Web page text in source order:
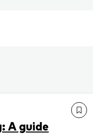
A guide